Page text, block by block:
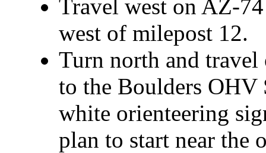
Travel west on AZ-
west of milepost 12.
Turn north and
to the Boulders OHV
white orienteering
plan to start near the